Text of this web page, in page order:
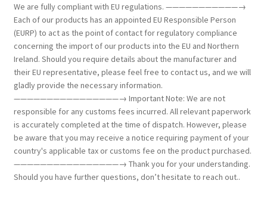
We are fully compliant with EU regulations. ———————————→
Each of our products has an appointed EU Responsible Person
(EURP) to act as the point of contact for regulatory compliance
concerning the import of our products into the EU and Northern
Ireland. Should you require details about the manufacturer and
their EU representative, please feel free to contact us, and we will
gladly provide the necessary information.
————————————————→ Important Note: We are not
responsible for any customs fees incurred. All relevant paperwork
is accurately completed at the time of dispatch. However, please
be aware that you may receive a notice requiring payment of your
country's applicable tax or customs fee on the product purchased.
————————————————→ Thank you for your understanding.
Should you have further questions, don’t hesitate to reach out..